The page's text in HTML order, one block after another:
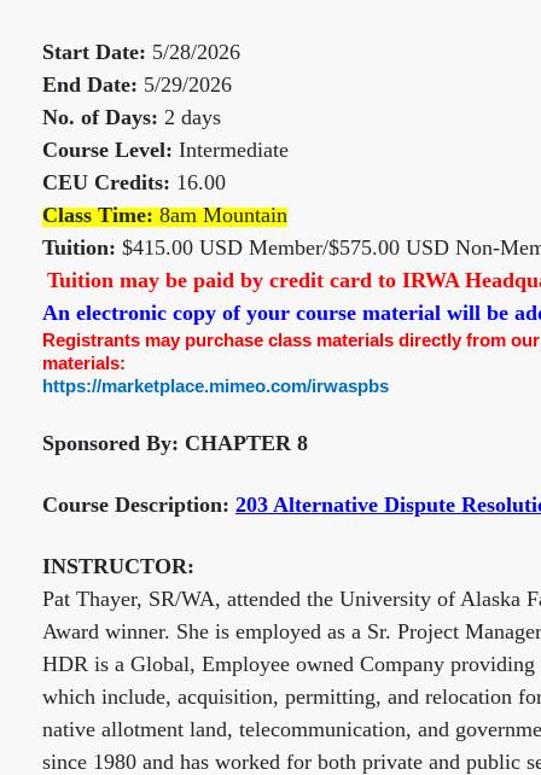
Start Date: 5/28/2026
End Date: 5/29/2026
No. of Days: 2 days
Course Level: Intermediate
CEU Credits: 16.00
Class Time:8am Mountain
Tuition: $415.00 USD Member/$575.00 USD Non-
Tuition may be paid by credit card to IRWA
An electronic copy of your course material will be
Registrants may purchase class materials directly from
materials:
https://marketplace.mimeo.com/irwaspbs
Sponsored By: CHAPTER 8
Course Description: 203 Alternative Dispute
INSTRUCTOR:
Pat Thayer, SR/WA, attended the University of Alaska
Award winner. She is employed as a Sr. Project
HDR is a Global, Employee owned Company
which include, acquisition, permitting, and relocation
native allotment land, telecommunication, and
since 1980 and has worked for both private and public